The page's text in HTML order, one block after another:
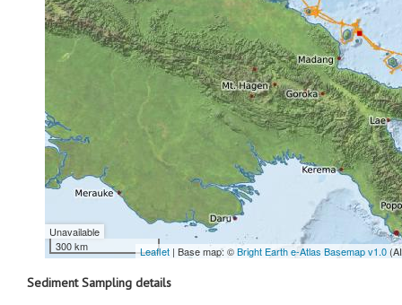
Unavailable
300 km
Leaflet | Base map: ©Bright Earth e-Atlas Basemap v1.0
Sediment Sampling details